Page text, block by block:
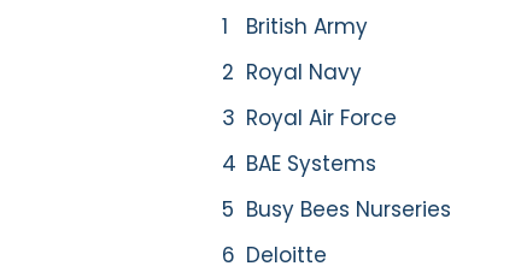
British Army
Royal Navy
Royal Air Force
BAE Systems
Busy Bees Nurseries
Deloitte